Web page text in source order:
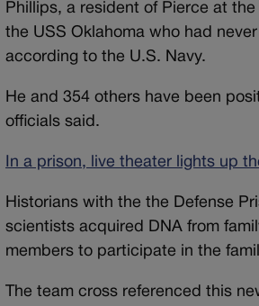
Phillips, a resident of Pierce at
the USS Oklahoma who had
according to the U.S. Navy.
He and 354 others have been
officials said.
In a prison, live theater lights up
Historians with the the Defense
scientists acquired DNA from
members to participate in the
The team cross referenced this